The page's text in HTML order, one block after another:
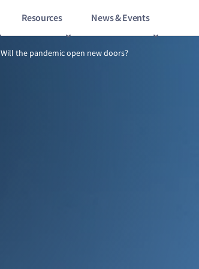
Resources News & Events
8/21 Will the
Will the pandemic open new doors?